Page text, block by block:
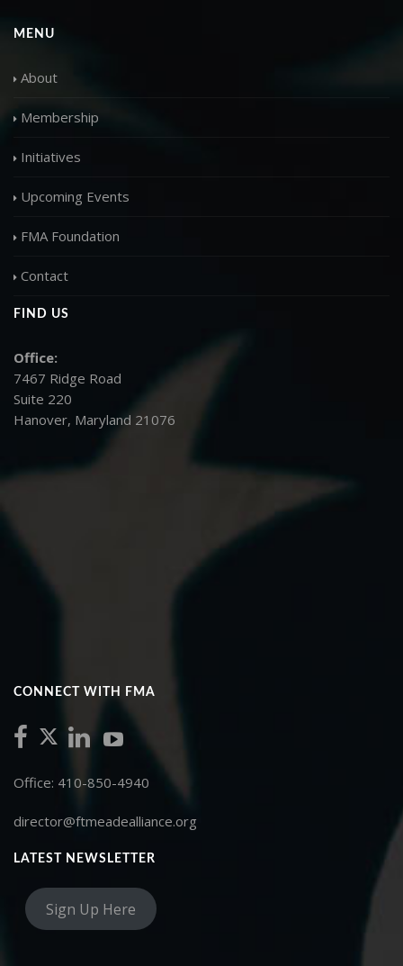
MENU
About
Membership
Initiatives
Upcoming Events
FMA Foundation
Contact
FIND US
Office:
7467 Ridge Road
Suite 220
Hanover, Maryland 21076
CONNECT WITH FMA
Office: 410-850-4940
director@ftmeadealliance.org
LATEST NEWSLETTER
Sign Up Here